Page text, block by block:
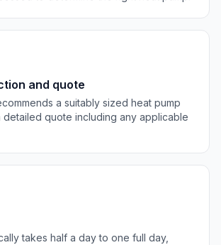
and quote
a suitably sized heat pump
quote including any applicable
takes half a day to one full day,